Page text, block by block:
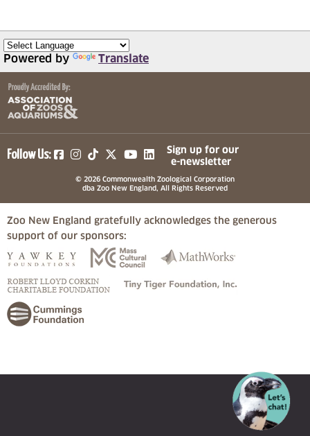
Powered by Translate
Follow Us: (opens in a new tab)
(opens in a new tab)
(opens in a new tab)
(opens in a new tab)
(opens in a new tab)
Sign up for our
e-newsletter
© 2026 Commonwealth Zoological Corporation
dba Zoo New England, All Rights Reserved
Zoo New England gratefully acknowledges the generous
support of our sponsors:
(opens in a new tab)(opens in a new tab)